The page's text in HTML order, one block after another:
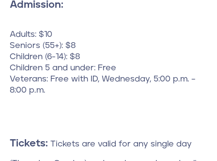
Admission:
Adults: $10
Seniors (55+): $8
Children (6-14): $8
Children 5 and under: Free
Veterans: Free with ID, Wednesday, 5:00 p.m. –
8:00 p.m.
Tickets: Tickets are valid for any single day